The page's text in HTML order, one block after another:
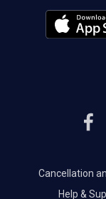
Cancellation
Help &